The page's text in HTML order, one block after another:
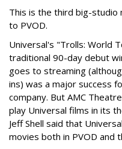
This is the third big-
to PVOD.
Universal's "Trolls: World
traditional 90-day debut
goes to streaming
ins) was a major success
company. But AMC
play Universal films in its
Jeff Shell said that
movies both in PVOD and